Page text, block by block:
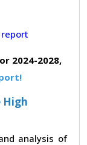
2024-2028,
High
analysis of